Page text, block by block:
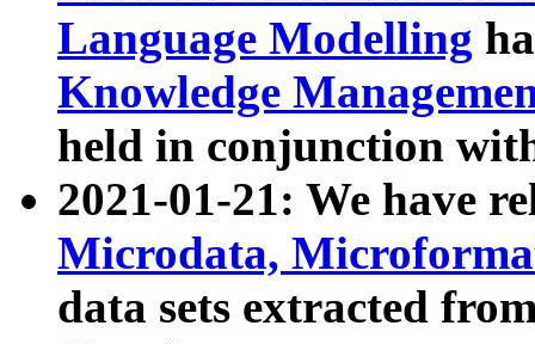
Language Modelling
Knowledge
held in conjunction
2021-01-21: We have
Microdata,
data sets extracted